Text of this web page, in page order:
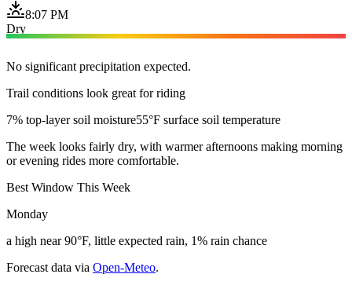
8:07 PM
Dry
No significant precipitation expected.
Trail conditions look great for riding
7% top-layer soil moisture55°F surface soil temperature
The week looks fairly dry, with warmer afternoons making morning
or evening rides more comfortable.
Best Window This Week
Monday
a high near 90°F, little expected rain, 1% rain chance
Forecast data via Open-Meteo.